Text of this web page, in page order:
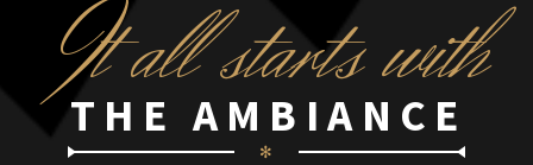
I
t all starts with
THE AMBIANCE
✻